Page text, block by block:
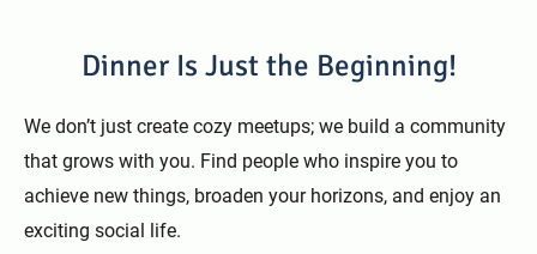
Dinner Is Just the Beginning!
We don’t just create cozy meetups; we build a community
that grows with you. Find people who inspire you to
achieve new things, broaden your horizons, and enjoy an
exciting social life.